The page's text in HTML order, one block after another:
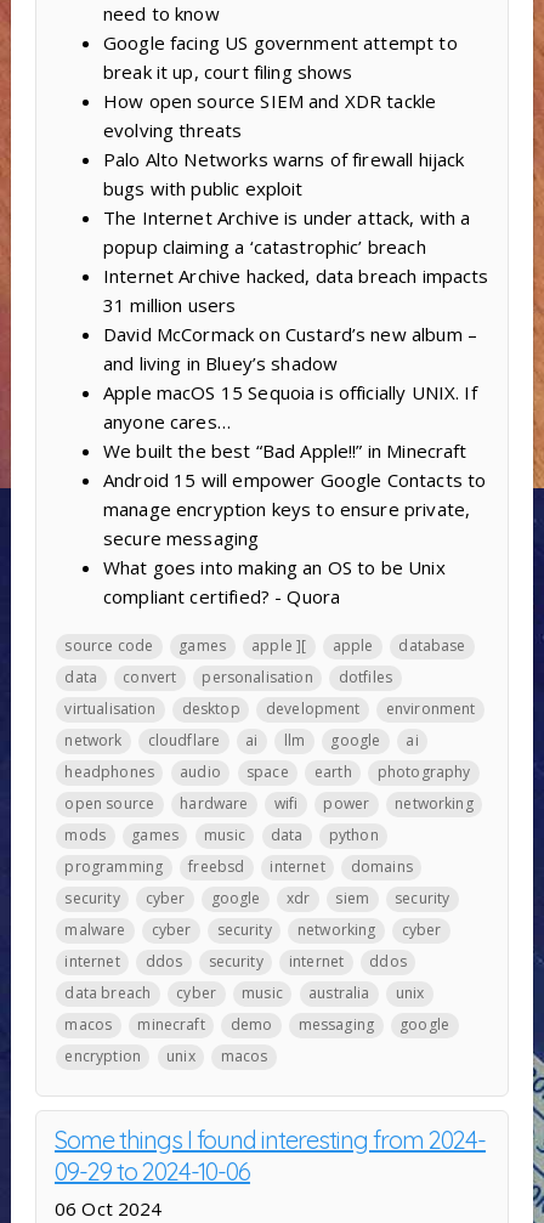
need to know
Google facing US government attempt to
break it up, court filing shows
How open source SIEM and XDR tackle
evolving threats
Palo Alto Networks warns of firewall hijack
bugs with public exploit
The Internet Archive is under attack, with a
popup claiming a ‘catastrophic’ breach
Internet Archive hacked, data breach impacts
31 million users
David McCormack on Custard’s new album –
and living in Bluey’s shadow
Apple macOS 15 Sequoia is officially UNIX. If
anyone cares…
We built the best “Bad Apple!!” in Minecraft
Android 15 will empower Google Contacts to
manage encryption keys to ensure private,
secure messaging
What goes into making an OS to be Unix
compliant certified? - Quora
source code games apple ][ apple
database
data
convert personalisation
dotfiles
virtualisation
desktop development
environment
network
cloudflare ai llm google
ai
headphones
audio space earth
photography
open source
hardware wifi power
networking
mods
games music data
python
programming
freebsd internet
domains
security
cyber google xdr siem
security
malware
cyber security networking
cyber
internet
ddos security internet
ddos
data breach
cyber music australia
unix
macos
minecraft demo messaging
google
encryption
unix macos
Some things I found interesting from 2024-
09-29 to 2024-10-06
06 Oct 2024